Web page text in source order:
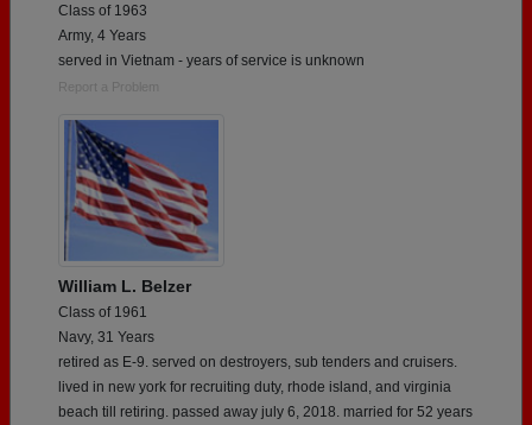
Class of 1963
Army, 4 Years
served in Vietnam - years of service is unknown
Report a Problem
William L. Belzer
Class of 1961
Navy, 31 Years
retired as E-9. served on destroyers, sub tenders and cruisers.
lived in new york for recruiting duty, rhode island, and virginia
beach till retiring. passed away july 6, 2018. married for 52 years